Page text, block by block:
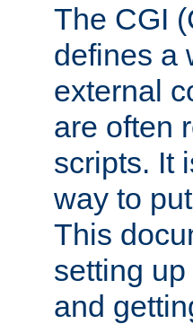
The CGI
defines a
external
are often
scripts. It
way to
This
setting
and